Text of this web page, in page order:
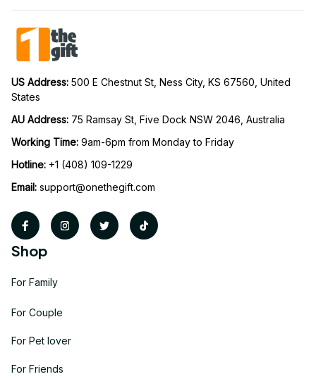
US Address: 500 E Chestnut St, Ness City, KS 67560, United
States
AU Address: 75 Ramsay St, Five Dock NSW 2046, Australia
Working Time: 9am-6pm from Monday to Friday
Hotline: +1 (408) 109-1229
Email: support@onethegift.com
Shop
For Family
For Couple
For Pet lover
For Friends